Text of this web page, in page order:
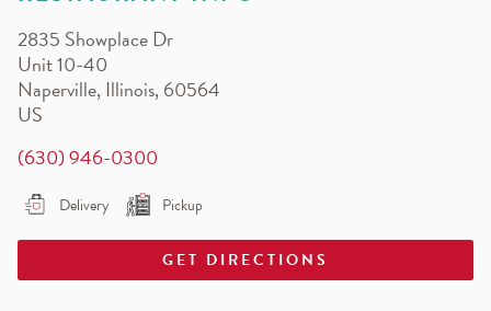
EARN.
Earn free pizza, salads, sides, and more!
2835 Showplace Dr
Unit 10-40
Naperville,Illinois,60564
US
(630) 946-0300
GET DIRECTIONS
Delivery Pickup